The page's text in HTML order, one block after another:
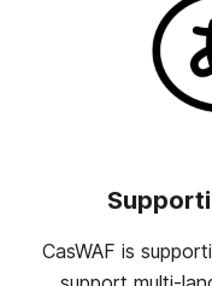
CasWAF is